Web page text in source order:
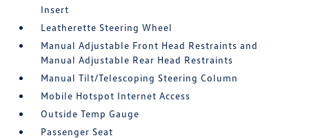
Insert
Leatherette Steering Wheel
Manual Adjustable Front Head Restraints and
Manual Adjustable Rear Head Restraints
Manual Tilt/Telescoping Steering Column
Mobile Hotspot Internet Access
Outside Temp Gauge
Passenger Seat